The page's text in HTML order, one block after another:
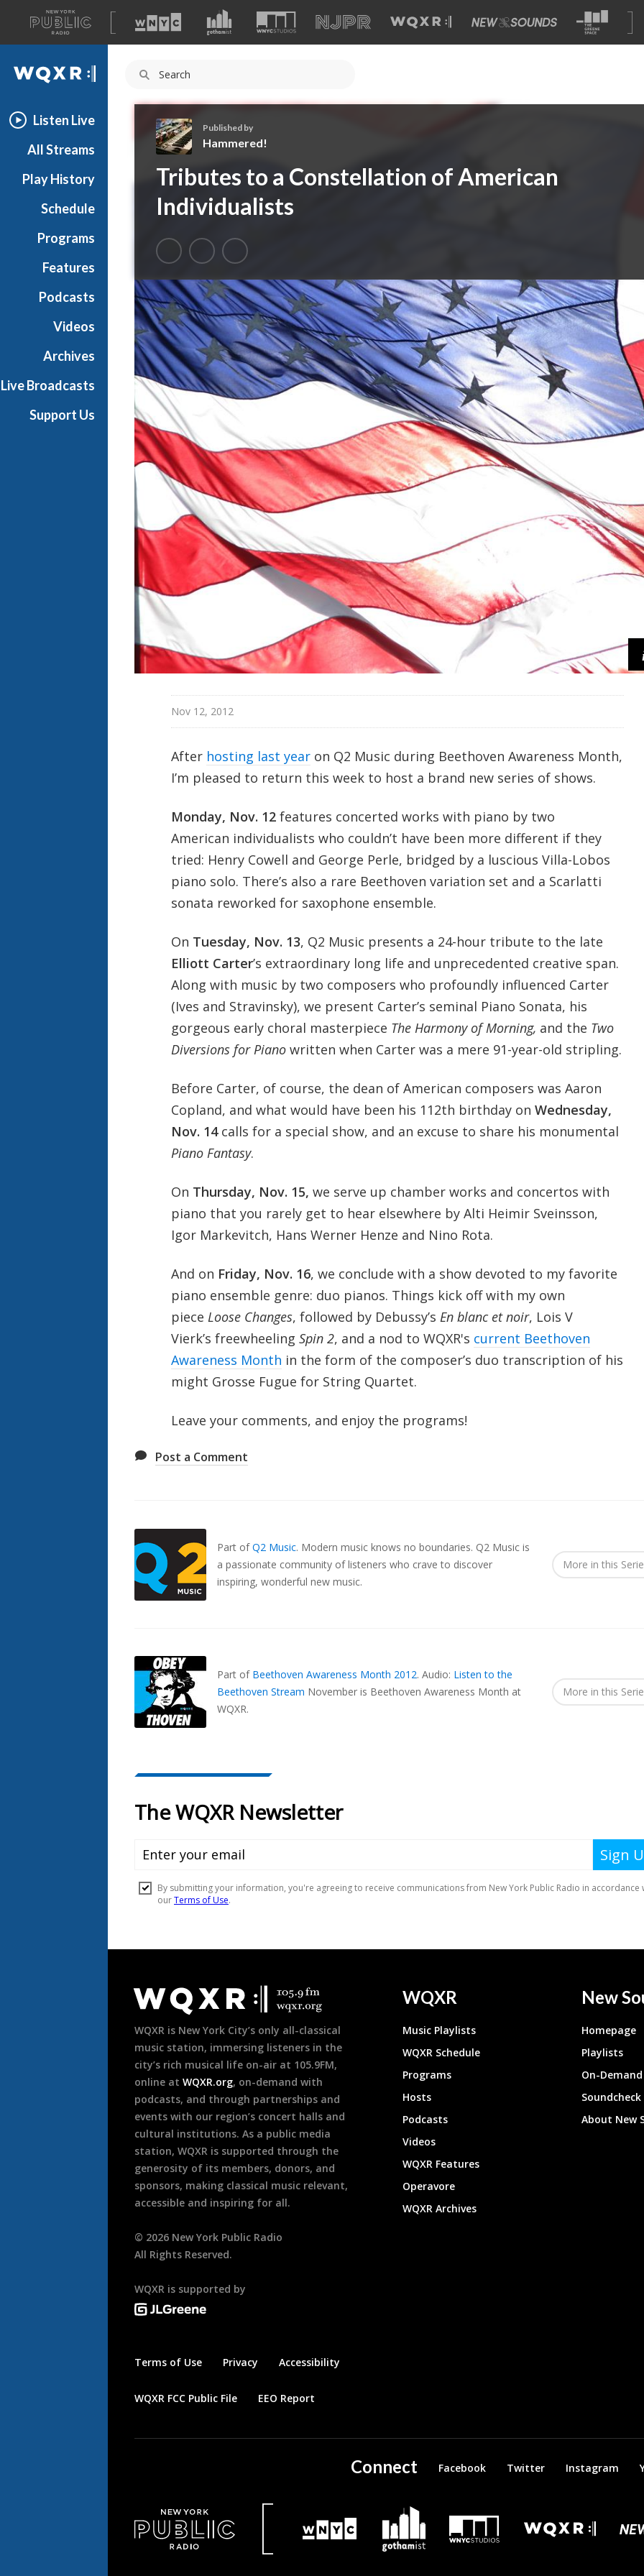
A
list
of
our
WQXR
Listen Live
All Streams
Play History
Schedule
Programs
Features
Podcasts
Videos
Archives
Live Broadcasts
Support Us
m
m
r
e
d
!
Published by
Hammered!
Tributes to a Constellation of American
Individualists
Nov 12, 2012
After hosting last yearon Q2 Music during Beethoven Awareness Month,
I’m pleased to return this week to host a brand new series of shows.
Monday, Nov. 12features concerted works with piano by two
American individualists who couldn’t have been more different if they
tried: Henry Cowell and George Perle, bridged by a luscious Villa-Lobos
piano solo. There’s also a rare Beethoven variation set and a Scarlatti
sonata reworked for saxophone ensemble.
On Tuesday, Nov. 13, Q2 Music presents a 24-hour tribute to the late
Elliott Carter’s extraordinary long life and unprecedented creative span.
Along with music by two composers who profoundly influenced Carter
(Ives and Stravinsky), we present Carter’s seminal Piano Sonata, his
gorgeous early choral masterpiece The Harmony of Morning, and the Two
Diversions for Pianowritten when Carter was a mere 91-year-old stripling.
Before Carter, of course, the dean of American composers was Aaron
Copland, and what would have been his 112th birthday on Wednesday,
Nov. 14calls for a special show, and an excuse to share his monumental
Piano Fantasy.
On Thursday, Nov. 15, we serve up chamber works and concertos with
piano that you rarely get to hear elsewhere by Alti Heimir Sveinsson,
Igor Markevitch, Hans Werner Henze and Nino Rota.
And on Friday, Nov. 16, we conclude with a show devoted to my favorite
piano ensemble genre: duo pianos. Things kick off with my own
piece Loose Changes, followed by Debussy’s En blanc et noir, Lois V
Vierk’s freewheeling Spin 2, and a nod to WQXR's current Beethoven
Awareness Month in the form of the composer’s duo transcription of his
might Grosse Fugue for String Quartet.
Leave your comments, and enjoy the programs!
Post a Comment
Part ofQ2 Music. Modern music knows no boundaries. Q2 Music is
a passionate community of listeners who crave to discover
inspiring, wonderful new music.
More in this
Part of Beethoven Awareness Month 2012. Audio: Listen to the
Beethoven Stream November is Beethoven Awareness Month at
WQXR.
More in this
Footer
WQXR is New York City’s only all-classical
music station, immersing listeners in the
city’s rich musical life on-air at 105.9FM,
online at WQXR.org, on-demand with
podcasts, and through partnerships and
events with our region’s concert halls and
cultural institutions. As a public media
station, WQXR is supported through the
generosity of its members, donors, and
sponsors, making classical music relevant,
accessible and inspiring for all.
© 2026 New York Public Radio
All Rights Reserved.
WQXR is supported by
Terms of Use Privacy Accessibility
WQXR FCC Public File EEO Report
WQXR
Music Playlists
WQXR Schedule
Programs
Hosts
Podcasts
Videos
WQXR Features
Operavore
WQXR Archives
New
Homepage
Playlists
On-
About New
Connect Facebook Twitter Instagram